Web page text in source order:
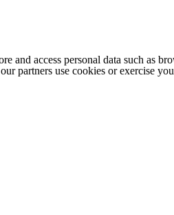
and access personal data such as
partners use cookies or exercise